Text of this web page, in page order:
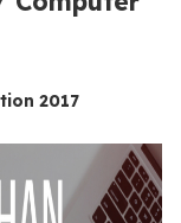
2017